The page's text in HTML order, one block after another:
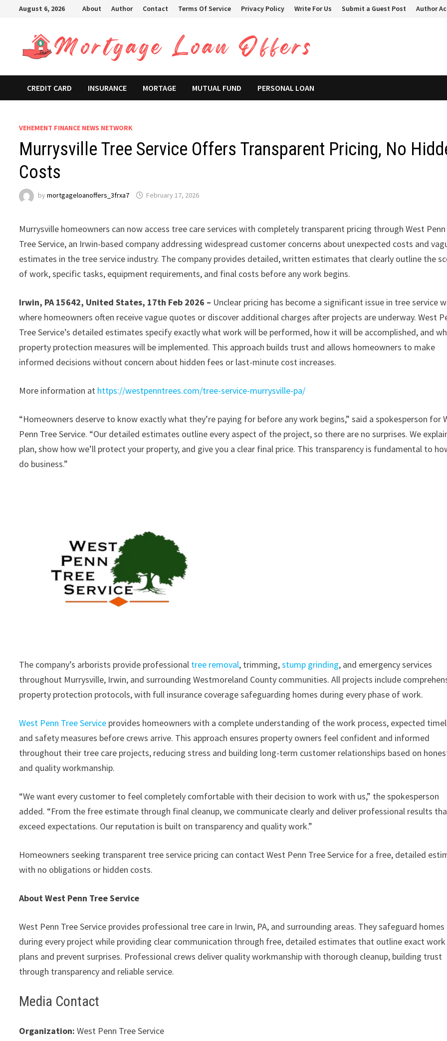
August 6, 2026 About Author Contact Terms Of Service Privacy Policy Write For Us Submit a Guest Post Author
CREDIT CARD INSURANCE MORTAGE MUTUAL FUND PERSONAL LOAN
VEHEMENT FINANCE NEWS NETWORK
Murrysville Tree Service Offers Transparent Pricing, No
Costs
bymortgageloanoffers_3frxa7 February 17, 2026
Murrysville homeowners can now access tree care services with completely transparent pricing through West Penn
Tree Service, an Irwin-based company addressing widespread customer concerns about unexpected costs and
estimates in the tree service industry. The company provides detailed, written estimates that clearly outline the
of work, specific tasks, equipment requirements, and final costs before any work begins.
Irwin, PA 15642, United States, 17th Feb 2026 – Unclear pricing has become a significant issue in tree service
where homeowners often receive vague quotes or discover additional charges after projects are underway. West
Tree Service’s detailed estimates specify exactly what work will be performed, how it will be accomplished, and
property protection measures will be implemented. This approach builds trust and allows homeowners to make
informed decisions without concern about hidden fees or last-minute cost increases.
More information at https://westpenntrees.com/tree-service-murrysville-pa/
“Homeowners deserve to know exactly what they’re paying for before any work begins,” said a spokesperson for
Penn Tree Service. “Our detailed estimates outline every aspect of the project, so there are no surprises. We
plan, show how we’ll protect your property, and give you a clear final price. This transparency is fundamental to
do business.”
The company’s arborists provide professional tree removal, trimming,stump grinding, and emergency services
throughout Murrysville, Irwin, and surrounding Westmoreland County communities. All projects include
property protection protocols, with full insurance coverage safeguarding homes during every phase of work.
West Penn Tree Service provides homeowners with a complete understanding of the work process, expected
and safety measures before crews arrive. This approach ensures property owners feel confident and informed
throughout their tree care projects, reducing stress and building long-term customer relationships based on
and quality workmanship.
“We want every customer to feel completely comfortable with their decision to work with us,” the spokesperson
added. “From the free estimate through final cleanup, we communicate clearly and deliver professional results
exceed expectations. Our reputation is built on transparency and quality work.”
Homeowners seeking transparent tree service pricing can contact West Penn Tree Service for a free, detailed
with no obligations or hidden costs.
About West Penn Tree Service
West Penn Tree Service provides professional tree care in Irwin, PA, and surrounding areas. They safeguard homes
during every project while providing clear communication through free, detailed estimates that outline exact work
plans and prevent surprises. Professional crews deliver quality workmanship with thorough cleanup, building trust
through transparency and reliable service.
Media Contact
Organization: West Penn Tree Service